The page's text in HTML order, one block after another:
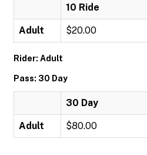
10 Ride
Adult $20.00
Rider: Adult
Pass: 30 Day
30 Day
Adult $80.00